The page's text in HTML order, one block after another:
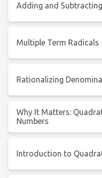
Adding and
Multiple Term Radicals
Rationalizing
Why It Matters:
Numbers
Introduction to